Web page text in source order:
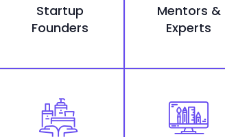
Startup
Founders
Mentors &
Experts